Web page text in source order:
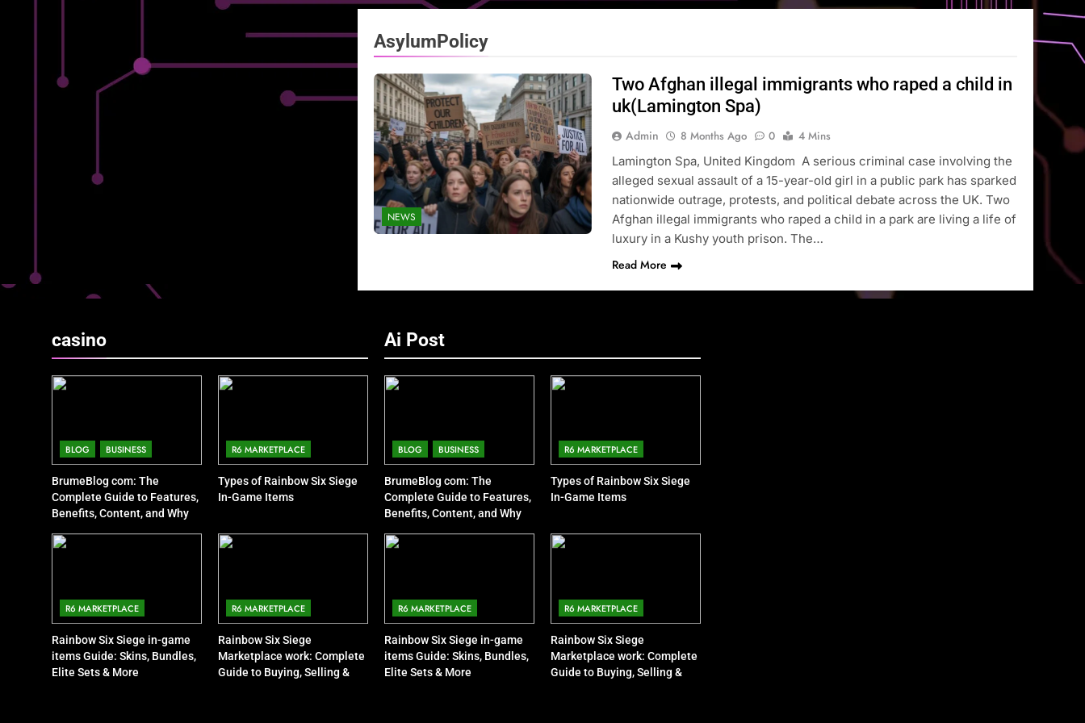
AsylumPolicy
NEWS
Two Afghan illegal immigrants who raped a child in
uk(Lamington Spa)
Admin 8 Months Ago 0
4 Mins
Lamington Spa, United Kingdom A serious criminal case involving the
alleged sexual assault of a 15-year-old girl in a public park has sparked
nationwide outrage, protests, and political debate across the UK. Two
Afghan illegal immigrants who raped a child in a park are living a life of
luxury in a Kushy youth prison. The…
Read More
casino
BLOG BUSINESS
BrumeBlog com: The
Complete Guide to Features,
Benefits, Content, and Why
R6 MARKETPLACE
Types of Rainbow Six Siege
In-Game Items
R6 MARKETPLACE
Rainbow Six Siege in-game
items Guide: Skins, Bundles,
Elite Sets & More
R6 MARKETPLACE
Rainbow Six Siege
Marketplace work: Complete
Guide to Buying, Selling &
Ai Post
BLOG BUSINESS
BrumeBlog com: The
Complete Guide to Features,
Benefits, Content, and Why
R6 MARKETPLACE
Types of Rainbow Six Siege
In-Game Items
R6 MARKETPLACE
Rainbow Six Siege in-game
items Guide: Skins, Bundles,
Elite Sets & More
R6 MARKETPLACE
Rainbow Six Siege
Marketplace work: Complete
Guide to Buying, Selling &